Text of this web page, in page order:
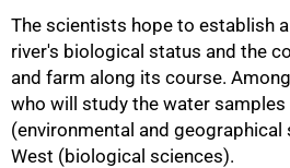
The scientists hope to establish
river's biological status and the
and farm along its course.
who will study the water samples
(environmental and geographical
West (biological sciences).